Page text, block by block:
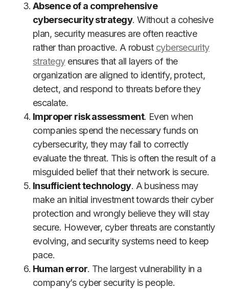
Absence of a comprehensive
cybersecurity strategy. Without a cohesive
plan, security measures are often reactive
rather than proactive. A robust cybersecurity
strategyensures that all layers of the
organization are aligned to identify, protect,
detect, and respond to threats before they
escalate.
Improper risk assessment. Even when
companies spend the necessary funds on
cybersecurity, they may fail to correctly
evaluate the threat. This is often the result of a
misguided belief that their network is secure.
Insufficient technology. A business may
make an initial investment towards their cyber
protection and wrongly believe they will stay
secure. However, cyber threats are constantly
evolving, and security systems need to keep
pace.
Human error. The largest vulnerability in a
company’s cyber security is people.